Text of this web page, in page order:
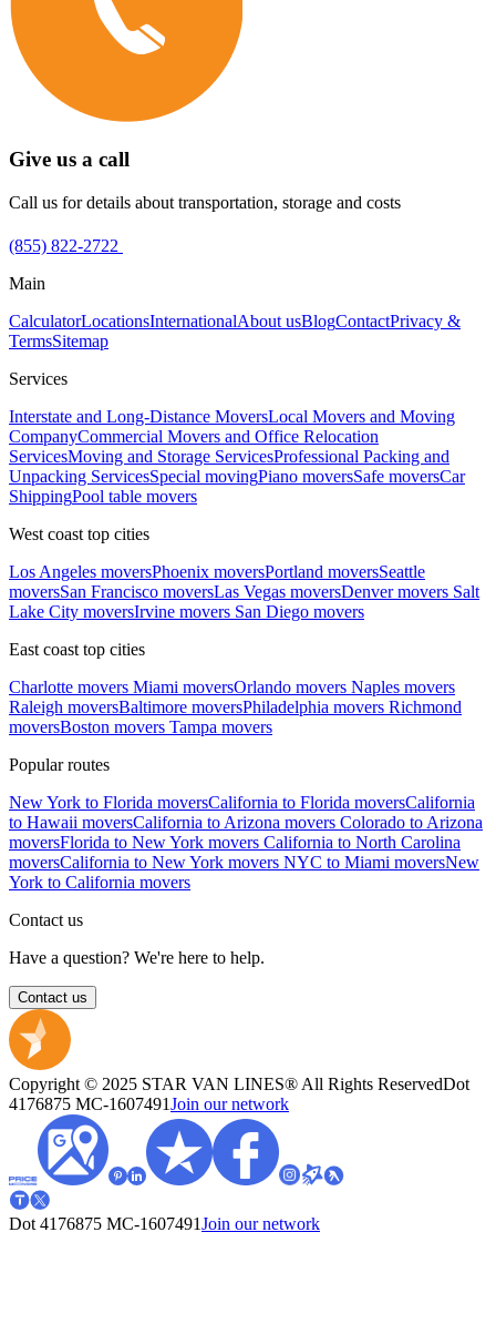
Give us a call
Call us for details about transportation, storage and costs
(855) 822-2722
Main
CalculatorLocationsInternationalAbout usBlogContactPrivacy &
TermsSitemap
Services
Interstate and Long-Distance MoversLocal Movers and Moving
CompanyCommercial Movers and Office Relocation
ServicesMoving and Storage ServicesProfessional Packing and
Unpacking ServicesSpecial movingPiano moversSafe moversCar
ShippingPool table movers
West coast top cities
Los Angeles moversPhoenix moversPortland moversSeattle
moversSan Francisco moversLas Vegas moversDenver movers Salt
Lake City moversIrvine movers San Diego movers
East coast top cities
Charlotte movers Miami moversOrlando movers Naples movers
Raleigh moversBaltimore moversPhiladelphia movers Richmond
moversBoston movers Tampa movers
Popular routes
New York to Florida moversCalifornia to Florida moversCalifornia
to Hawaii moversCalifornia to Arizona movers Colorado to Arizona
moversFlorida to New York movers California to North Carolina
moversCalifornia to New York movers NYC to Miami moversNew
York to California movers
Contact us
Have a question? We're here to help.
Contact us
Copyright © 2025 STAR VAN LINES® All Rights ReservedDot
4176875 MC-1607491Join our network
Dot 4176875 MC-1607491Join our network